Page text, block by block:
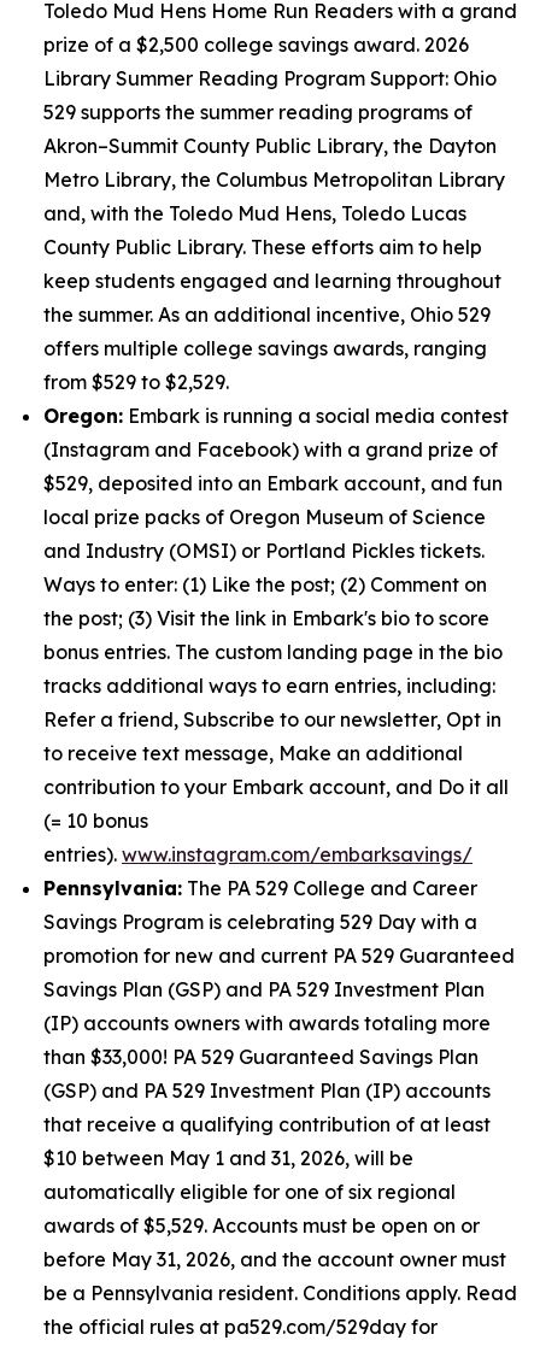
Toledo Mud Hens Home Run Readers with a grand
prize of a $2,500 college savings award. 2026
Library Summer Reading Program Support: Ohio
529 supports the summer reading programs of
Akron–Summit County Public Library, the Dayton
Metro Library, the Columbus Metropolitan Library
and, with the Toledo Mud Hens, Toledo Lucas
County Public Library. These efforts aim to help
keep students engaged and learning throughout
the summer. As an additional incentive, Ohio 529
offers multiple college savings awards, ranging
from $529 to $2,529.
Oregon: Embark is running a social media contest
(Instagram and Facebook) with a grand prize of
$529, deposited into an Embark account, and fun
local prize packs of Oregon Museum of Science
and Industry (OMSI) or Portland Pickles tickets.
Ways to enter: (1) Like the post; (2) Comment on
the post; (3) Visit the link in Embark's bio to score
bonus entries. The custom landing page in the bio
tracks additional ways to earn entries, including:
Refer a friend, Subscribe to our newsletter, Opt in
to receive text message, Make an additional
contribution to your Embark account, and Do it all
(= 10 bonus
entries). www.instagram.com/embarksavings/
Pennsylvania: The PA 529 College and Career
Savings Program is celebrating 529 Day with a
promotion for new and current PA 529 Guaranteed
Savings Plan (GSP) and PA 529 Investment Plan
(IP) accounts owners with awards totaling more
than $33,000! PA 529 Guaranteed Savings Plan
(GSP) and PA 529 Investment Plan (IP) accounts
that receive a qualifying contribution of at least
$10 between May 1 and 31, 2026, will be
automatically eligible for one of six regional
awards of $5,529. Accounts must be open on or
before May 31, 2026, and the account owner must
be a Pennsylvania resident. Conditions apply. Read
the official rules at pa529.com/529day for